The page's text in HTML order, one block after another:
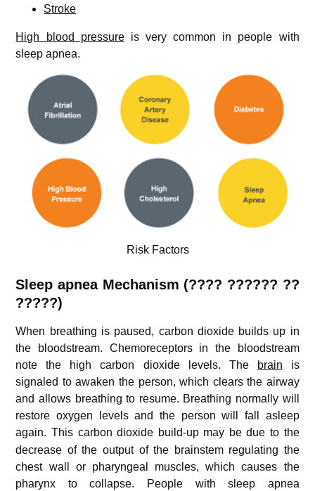
Stroke
High blood pressureis very common in people with
sleep apnea.
Risk Factors
Sleep apnea Mechanism (???? ?????? ??
?????)
When breathing is paused, carbon dioxide builds up in
the bloodstream. Chemoreceptors in the bloodstream
note the high carbon dioxide levels. The
brain is
signaled to awaken the person, which clears the airway
and allows breathing to resume. Breathing normally will
restore oxygen levels and the person will fall asleep
again. This carbon dioxide build-up may be due to the
decrease of the output of the brainstem regulating the
chest wall or pharyngeal muscles, which causes the
pharynx to collapse. People with sleep apnea